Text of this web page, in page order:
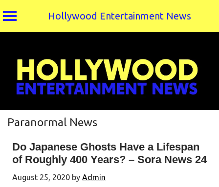
Hollywood Entertainment News
Paranormal News
Do Japanese Ghosts Have a Lifespan
of Roughly 400 Years? – Sora News 24
August 25, 2020 by Admin